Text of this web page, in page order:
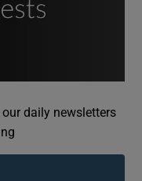
sub sections
daily newsletters